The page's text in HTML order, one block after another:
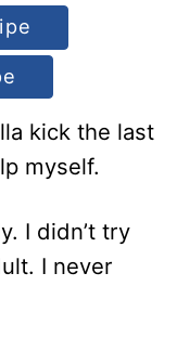
kick the last
myself.
I didn’t try
I never